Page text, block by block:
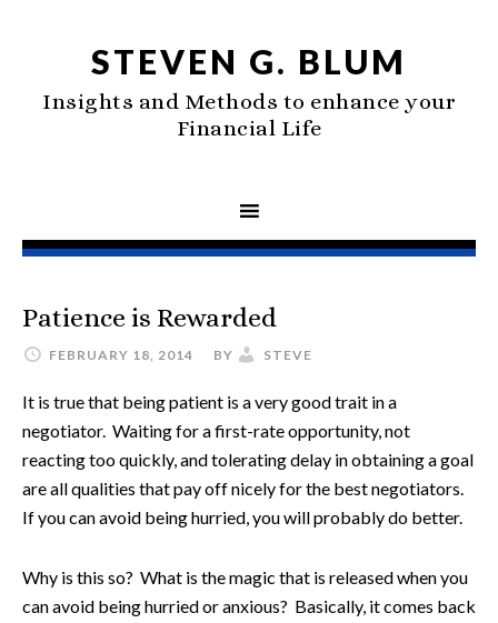
STEVEN G. BLUM
Insights and Methods to enhance your
Financial Life
Patience is Rewarded
FEBRUARY 18, 2014 BY STEVE
It is true that being patient is a very good trait in a
negotiator. Waiting for a first-rate opportunity, not
reacting too quickly, and tolerating delay in obtaining a goal
are all qualities that pay off nicely for the best negotiators.
If you can avoid being hurried, you will probably do better.
Why is this so? What is the magic that is released when you
can avoid being hurried or anxious? Basically, it comes back